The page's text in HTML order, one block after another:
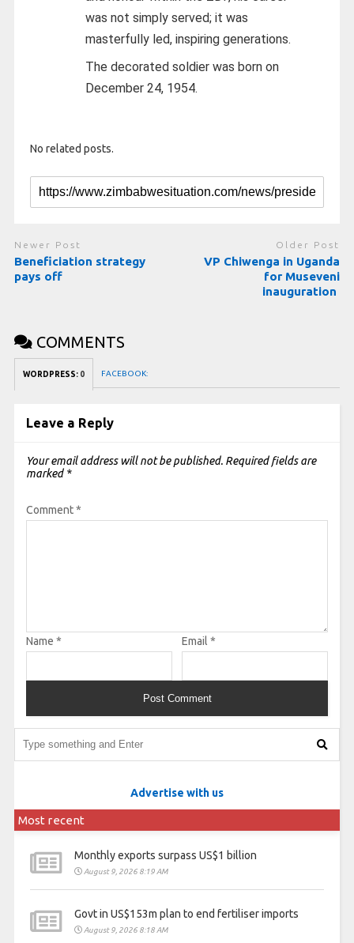
was not simply served; it was
masterfully led, inspiring generations.
The decorated soldier was born on
December 24, 1954.
No related posts.
Newer Post
Beneficiation strategy
pays off
Older Post
VP Chiwenga in Uganda
for Museveni
inauguration
COMMENTS
WORDPRESS: 0 FACEBOOK:
Leave a Reply
Your email address will not be published. Required fields are
marked *
Comment*
Name * Email *
Advertise with us
Most recent
Monthly exports surpass US$1 billion
August 9, 2026 8:19 AM
Govt in US$153m plan to end fertiliser imports
August 9, 2026 8:18 AM